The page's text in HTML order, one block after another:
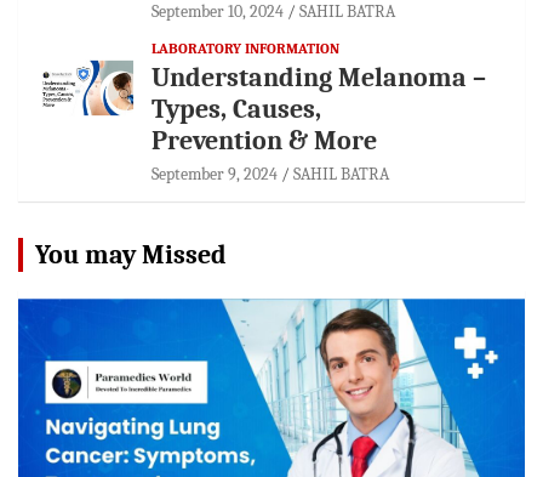
September 10, 2024 SAHIL BATRA
LABORATORY INFORMATION
Understanding Melanoma –
Types, Causes,
Prevention & More
September 9, 2024 SAHIL BATRA
You may Missed